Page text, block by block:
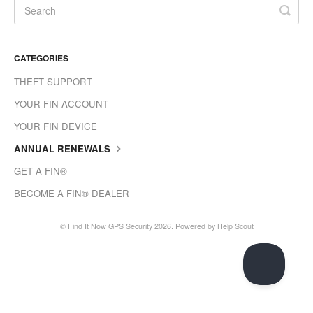
CATEGORIES
THEFT SUPPORT
YOUR FIN ACCOUNT
YOUR FIN DEVICE
ANNUAL RENEWALS
GET A FIN®
BECOME A FIN® DEALER
© Find It Now GPS Security2026. Powered by Help Scout